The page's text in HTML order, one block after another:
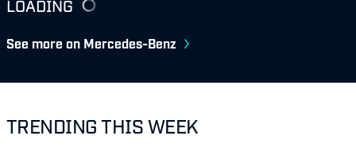
LOADING
See more on Mercedes-Benz
TRENDING THIS WEEK